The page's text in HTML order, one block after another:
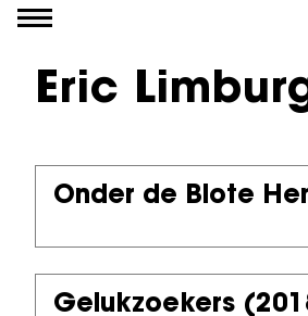
Go to content
Eric
Onder de Blote
Gelukzoekers